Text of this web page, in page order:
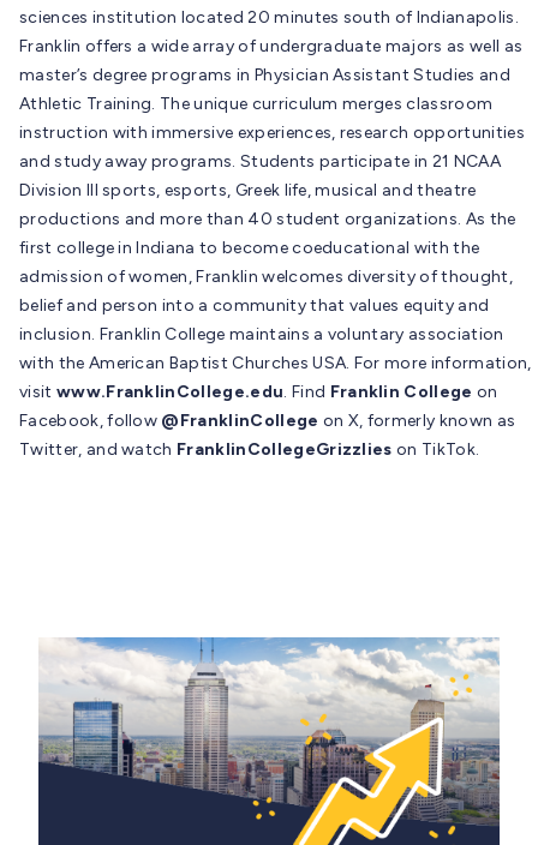
sciences institution located 20 minutes south of Indianapolis.
Franklin offers a wide array of undergraduate majors as well as
master’s degree programs in Physician Assistant Studies and
Athletic Training. The unique curriculum merges classroom
instruction with immersive experiences, research opportunities
and study away programs. Students participate in 21 NCAA
Division III sports, esports, Greek life, musical and theatre
productions and more than 40 student organizations. As the
first college in Indiana to become coeducational with the
admission of women, Franklin welcomes diversity of thought,
belief and person into a community that values equity and
inclusion. Franklin College maintains a voluntary association
with the American Baptist Churches USA. For more information,
visit www.FranklinCollege.edu. Find Franklin College on
Facebook, follow @FranklinCollege on X, formerly known as
Twitter, and watch FranklinCollegeGrizzlieson TikTok.